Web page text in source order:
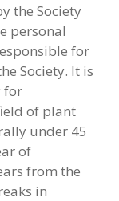
the Society
personal
for
Society. It is
for
of plant
under 45
of
from the
in